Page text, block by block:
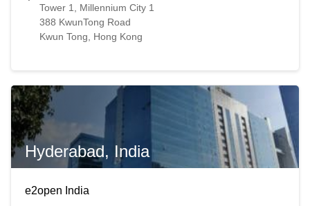
Tower 1, Millennium City 1
388 KwunTong Road
Kwun Tong​​, Hong Kong​
Hyderabad, India
e2open India